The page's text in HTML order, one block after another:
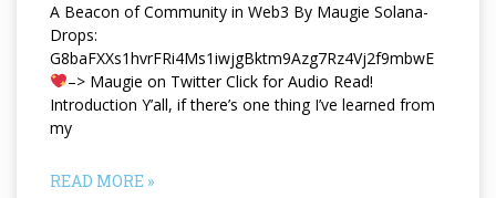
A Beacon of Community in Web3 By Maugie Solana-
Drops:
G8baFXXs1hvrFRi4Ms1iwjgBktm9Azg7Rz4Vj2f9mbwE
–> Maugie on Twitter Click for Audio Read!
Introduction Y’all, if there’s one thing I’ve learned from
my
READ MORE »